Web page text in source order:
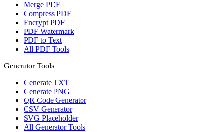
Merge PDF
Compress PDF
Encrypt PDF
PDF Watermark
PDF to Text
All PDF Tools
Generator Tools
Generate TXT
Generate PNG
QR Code Generator
CSV Generator
SVG Placeholder
All Generator Tools